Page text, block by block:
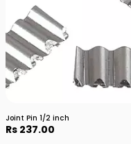
Joint Pin 1/2 inch
Rs 237.00